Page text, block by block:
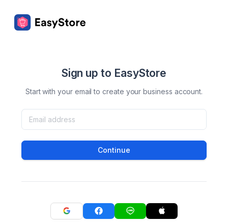
Sign up to EasyStore
Start with your email to create your business account.
Continue